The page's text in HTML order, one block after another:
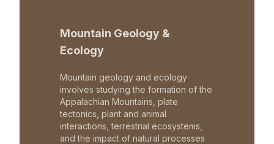
Mountain Geology &
Ecology
Mountain geology and ecology
involves studying the formation of the
Appalachian Mountains, plate
tectonics, plant and animal
interactions, terrestrial ecosystems,
and the impact of natural processes